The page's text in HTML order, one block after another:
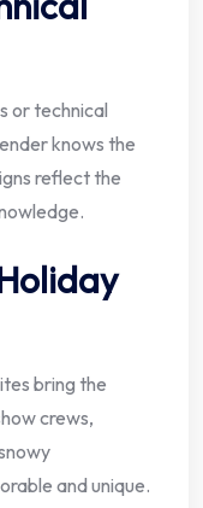
or technical
knows the
reflect the
bring the
crews,
and unique.